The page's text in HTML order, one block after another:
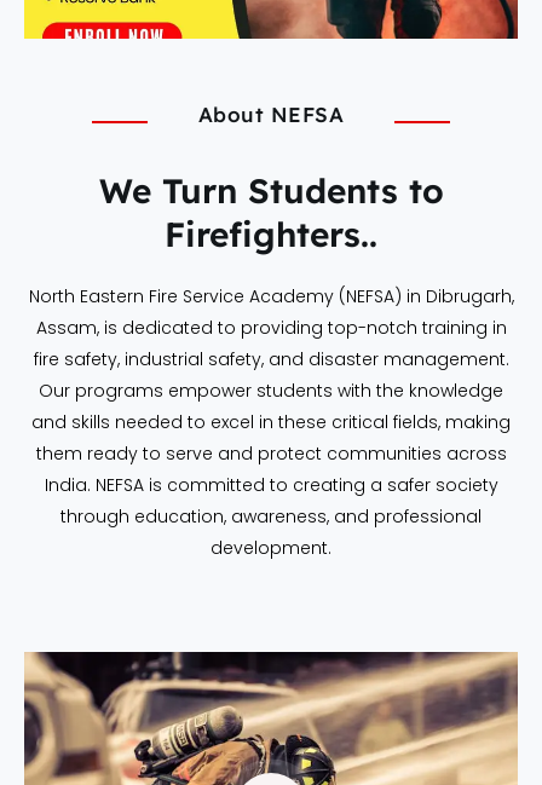
About NEFSA
We Turn Students to
Firefighters..
North Eastern Fire Service Academy (NEFSA) in Dibrugarh,
Assam, is dedicated to providing top-notch training in
fire safety, industrial safety, and disaster management.
Our programs empower students with the knowledge
and skills needed to excel in these critical fields, making
them ready to serve and protect communities across
India. NEFSA is committed to creating a safer society
through education, awareness, and professional
development.